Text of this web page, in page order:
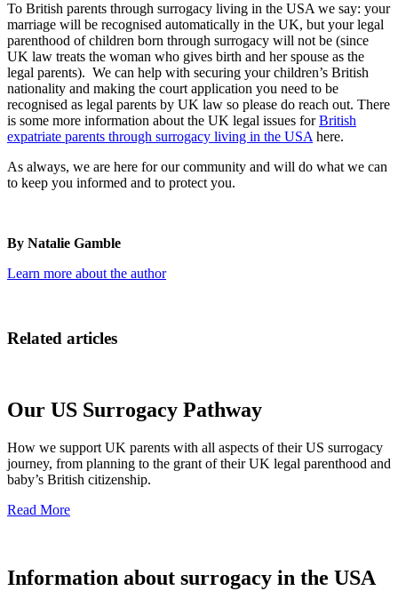
To British parents through surrogacy living in the USA we say: your
marriage will be recognised automatically in the UK, but your legal
parenthood of children born through surrogacy will not be (since
UK law treats the woman who gives birth and her spouse as the
legal parents). We can help with securing your children’s British
nationality and making the court application you need to be
recognised as legal parents by UK law so please do reach out. There
is some more information about the UK legal issues forBritish
expatriate parents through surrogacy living in the USA here.
As always, we are here for our community and will do what we can
to keep you informed and to protect you.
By Natalie Gamble
Learn more about the author
Related articles
Our US Surrogacy Pathway
How we support UK parents with all aspects of their US surrogacy
journey, from planning to the grant of their UK legal parenthood and
baby’s British citizenship.
Read More
Information about surrogacy in the USA